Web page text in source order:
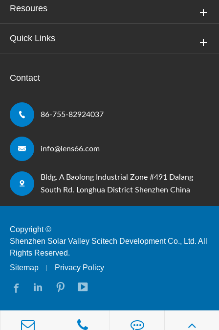
Resoures
Quick Links
Contact
 86-755-82924037
 info@lens66.com

Bldg. A Baolong Industrial Zone #491 Dalang
South Rd. Longhua District Shenzhen China
Copyright ©
Shenzhen Solar Valley Scitech Development Co., Ltd. All
Rights Reserved.
Sitemap
Privacy Policy
   